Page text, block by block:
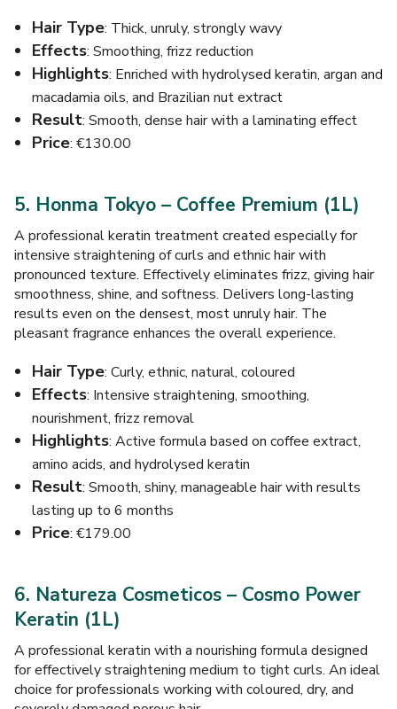
Hair Type: Thick, unruly, strongly wavy
Effects: Smoothing, frizz reduction
Highlights: Enriched with hydrolysed keratin, argan and
macadamia oils, and Brazilian nut extract
Result: Smooth, dense hair with a laminating effect
Price: €130.00
5. Honma Tokyo – Coffee Premium (1L)
A professional keratin treatment created especially for
intensive straightening of curls and ethnic hair with
pronounced texture. Effectively eliminates frizz, giving hair
smoothness, shine, and softness. Delivers long-lasting
results even on the densest, most unruly hair. The
pleasant fragrance enhances the overall experience.
Hair Type: Curly, ethnic, natural, coloured
Effects: Intensive straightening, smoothing,
nourishment, frizz removal
Highlights: Active formula based on coffee extract,
amino acids, and hydrolysed keratin
Result: Smooth, shiny, manageable hair with results
lasting up to 6 months
Price: €179.00
6. Natureza Cosmeticos – Cosmo Power
Keratin (1L)
A professional keratin with a nourishing formula designed
for effectively straightening medium to tight curls. An ideal
choice for professionals working with coloured, dry, and